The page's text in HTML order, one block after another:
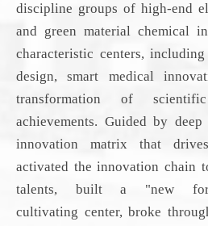
discipline groups of high-end
and green material chemical
characteristic centers, including
design, smart medical
transformation of
achievements. Guided by
innovation matrix that
activated the innovation chain
talents, built a "new
cultivating center, broke